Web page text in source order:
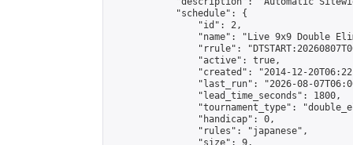
            "schedule": {
                "id": 2,
"name": "Live 9x9 Double
"rrule":
                "active": true,
"created": "2014-12-
"last_run": "2026-08-
                "lead_time_seconds": 1800,
"tournament_type":
                "handicap": 0,
                "rules": "japanese",
                "size": 9,